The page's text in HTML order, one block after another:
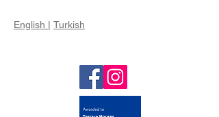
English | Turkish